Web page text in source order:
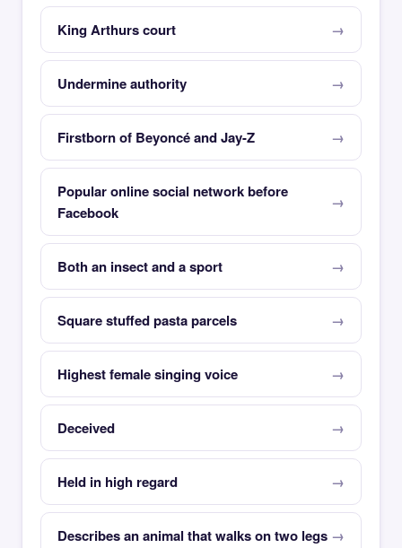
King Arthurs court
Undermine authority
Firstborn of Beyoncé and Jay-Z
Popular online social network before
Facebook
Both an insect and a sport
Square stuffed pasta parcels
Highest female singing voice
Deceived
Held in high regard
Describes an animal that walks on two legs